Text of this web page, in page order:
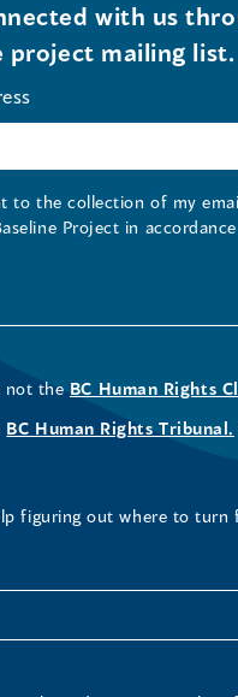
with us
project mailing list.
to the collection of my
Project in
not the BC Human Rights
BC Human Rights Tribunal.
figuring out where to turn